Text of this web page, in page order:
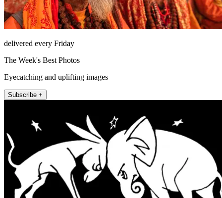
delivered every Friday
The Week's Best Photos
Eyecatching and uplifting images
Subscribe +